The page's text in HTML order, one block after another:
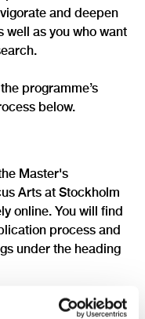
and deepen
as you who want
programme’s
below.
Master's
Arts at Stockholm
online. You will find
process and
under the heading